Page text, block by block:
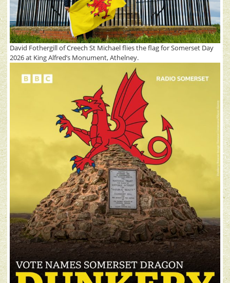
David Fothergill of Creech St Michael flies the flag for Somerset Day
2026 at King Alfred’s Monument, Athelney.